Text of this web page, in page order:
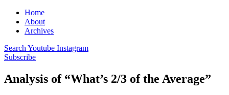
Home
About
Archives
Search Youtube Instagram
Subscribe
Analysis of “What’s 2/3 of the Average”